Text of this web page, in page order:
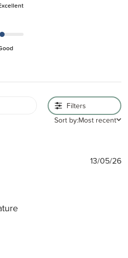
Filters
Sort by:Most recent
13/05/26